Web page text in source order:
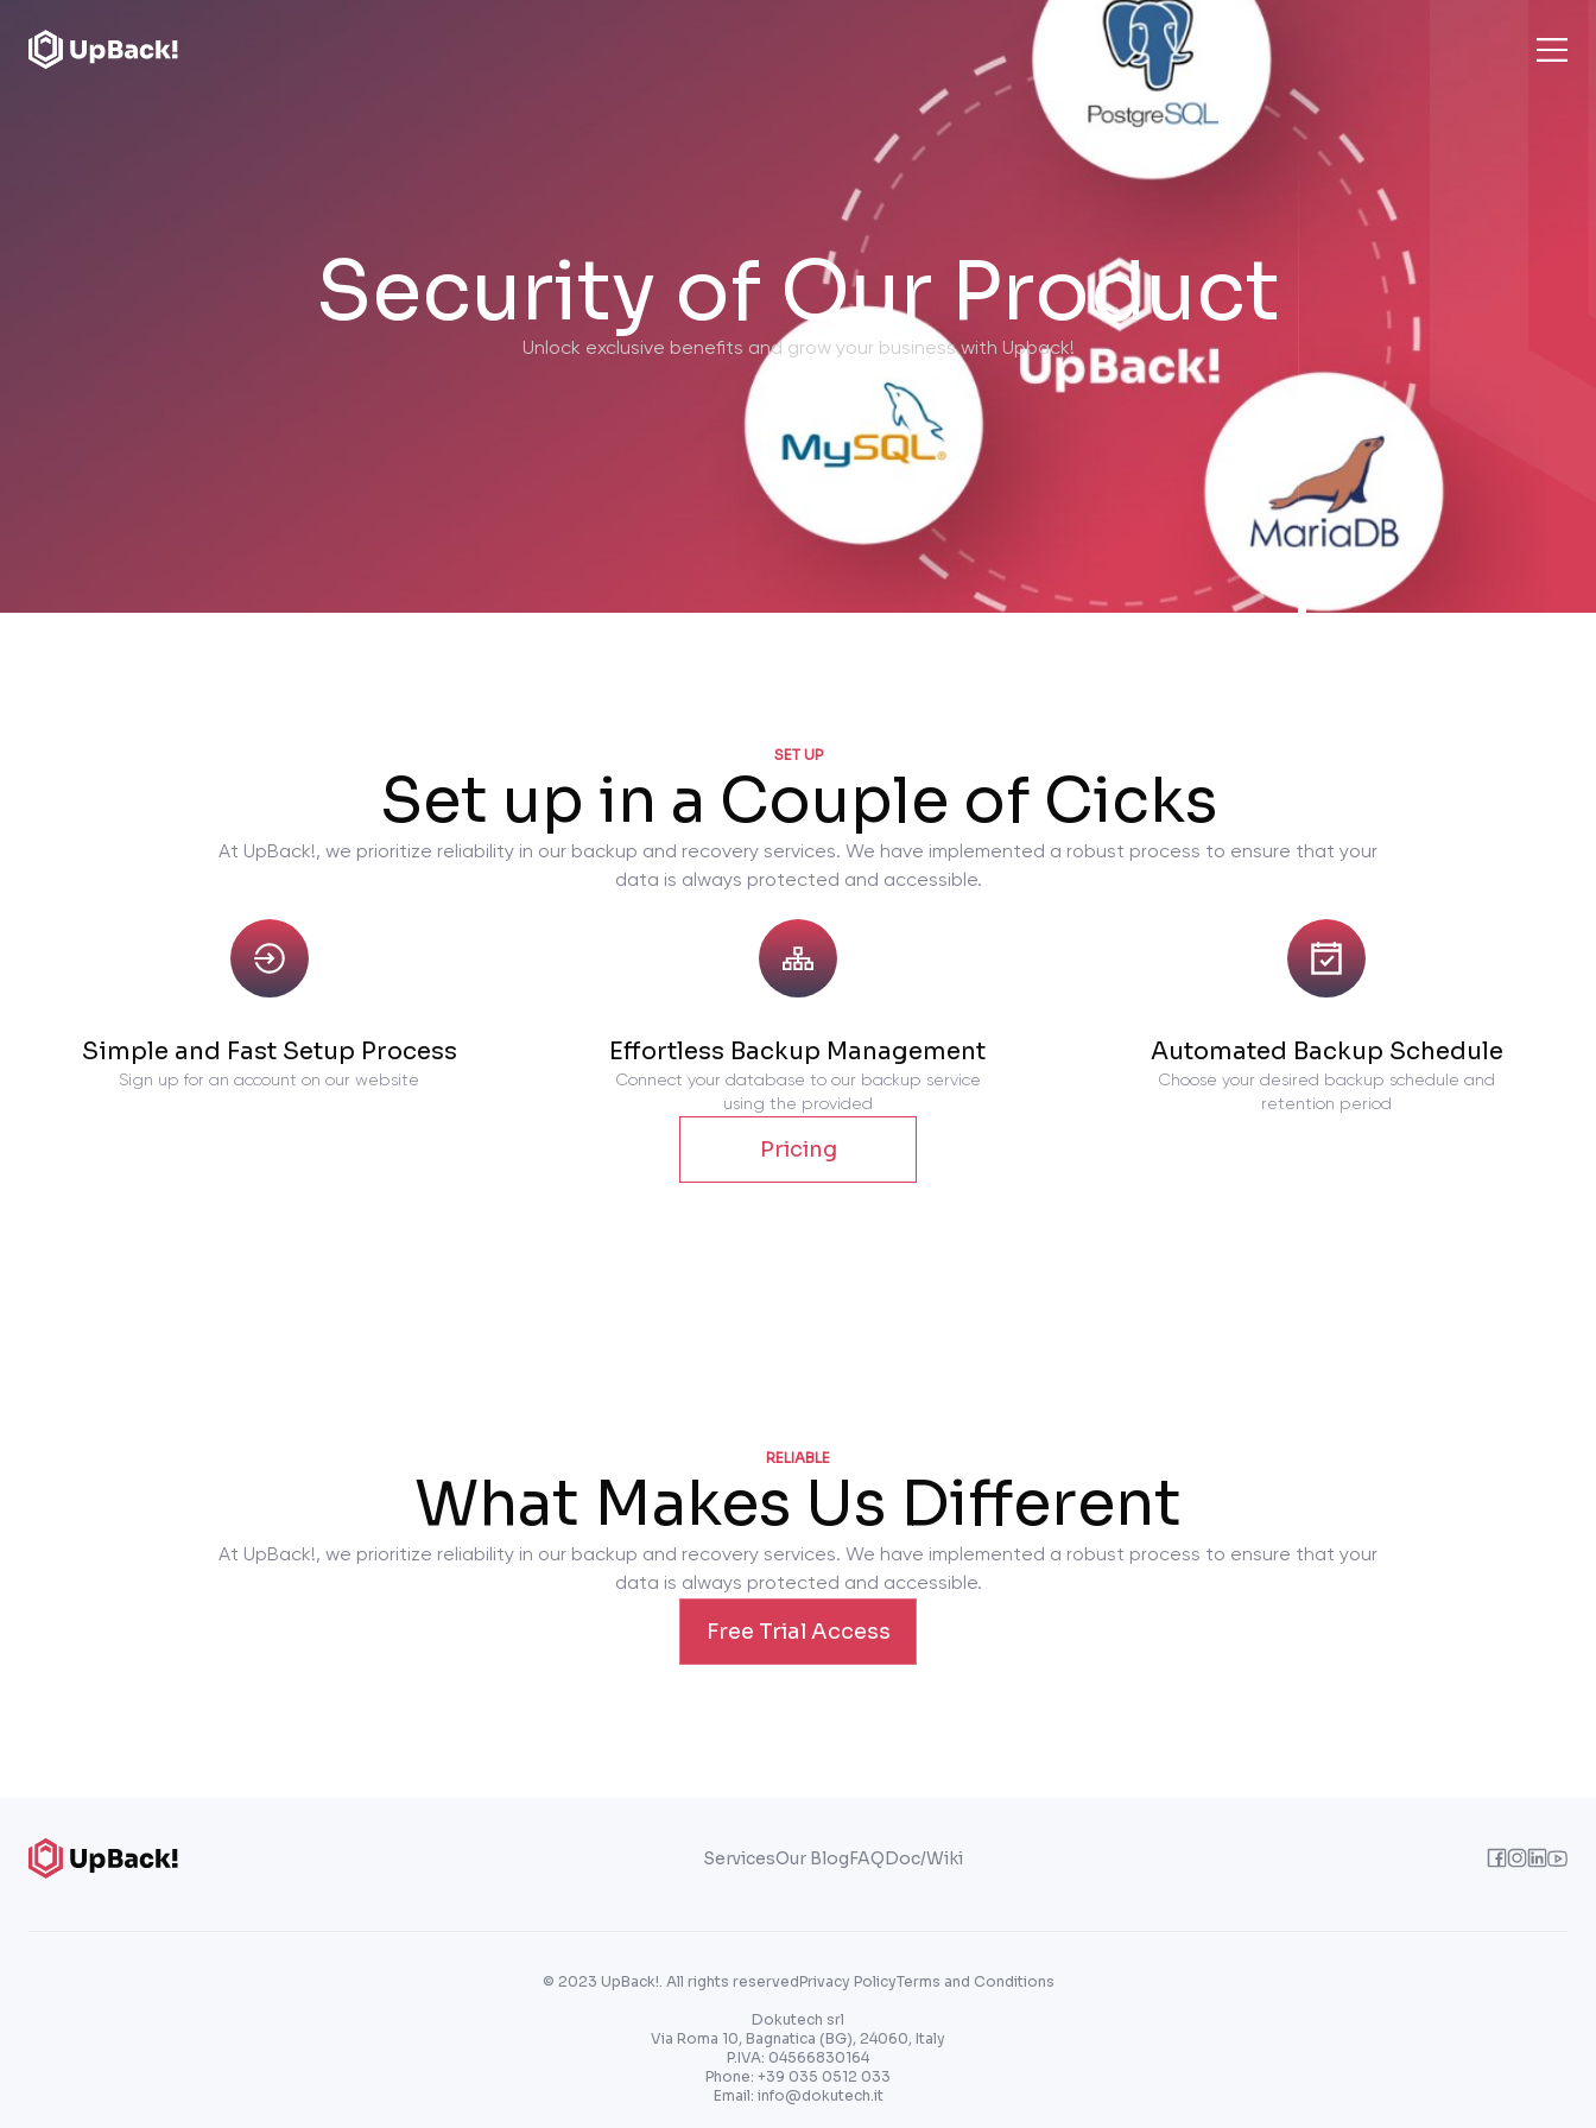
Security of Our Product
Unlock exclusive benefits and grow your business with Upback!
SET UP
Set up in a Couple of Cicks
At UpBack!, we prioritize reliability in our backup and recovery services. We have implemented a robust process to ensure that your
data is always protected and accessible.
Simple and Fast Setup Process
Sign up for an account on our website
Effortless Backup Management
Connect your database to our backup service
using the provided
Automated Backup Schedule
Choose your desired backup schedule and
retention period
Pricing
RELIABLE
What Makes Us Different
At UpBack!, we prioritize reliability in our backup and recovery services. We have implemented a robust process to ensure that your
data is always protected and accessible.
Free Trial Access
ServicesOur BlogFAQDoc/Wiki
© 2023 UpBack!. All rights reservedPrivacy PolicyTerms and Conditions
Dokutech srl
Via Roma 10, Bagnatica (BG), 24060, Italy
P.IVA: 04566830164
Phone: +39 035 0512 033
Email: info@dokutech.it